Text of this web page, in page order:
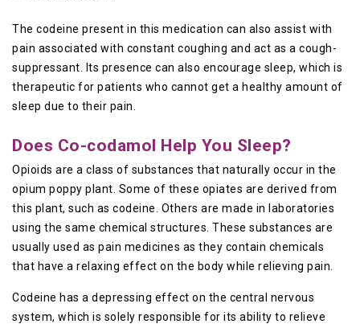
The codeine present in this medication can also assist with
pain associated with constant coughing and act as a cough-
suppressant. Its presence can also encourage sleep, which is
therapeutic for patients who cannot get a healthy amount of
sleep due to their pain.
Does Co-codamol Help You Sleep?
Opioids are a class of substances that naturally occur in the
opium poppy plant. Some of these opiates are derived from
this plant, such as codeine. Others are made in laboratories
using the same chemical structures. These substances are
usually used as pain medicines as they contain chemicals
that have a relaxing effect on the body while relieving pain.
Codeine has a depressing effect on the central nervous
system, which is solely responsible for its ability to relieve